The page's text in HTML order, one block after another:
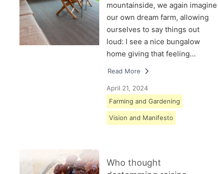
mountainside, we again imagine
our own dream farm, allowing
ourselves to say things out
loud: I see a nice bungalow
home giving that feeling…
Read More
April 21, 2024
Farming and Gardening
Vision and Manifesto
Who thought